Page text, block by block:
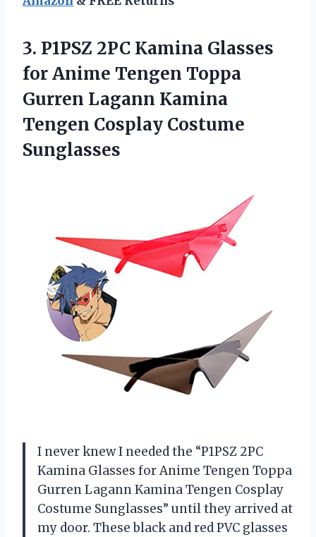
3. P1PSZ 2PC Kamina Glasses
for Anime Tengen Toppa
Gurren Lagann Kamina
Tengen Cosplay Costume
Sunglasses
I never knew I needed the “P1PSZ 2PC
Kamina Glasses for Anime Tengen Toppa
Gurren Lagann Kamina Tengen Cosplay
Costume Sunglasses” until they arrived at
my door. These black and red PVC glasses